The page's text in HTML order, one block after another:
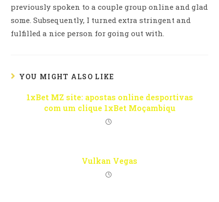
previously spoken to a couple group online and glad
some. Subsequently, I turned extra stringent and
fulfilled a nice person for going out with.
YOU MIGHT ALSO LIKE
1xBet MZ site: apostas online desportivas
com um clique 1xBet Moçambiqu
Vulkan Vegas